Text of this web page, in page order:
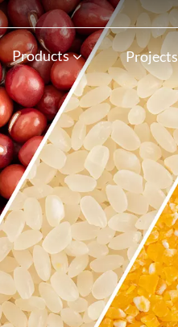
Products Projects